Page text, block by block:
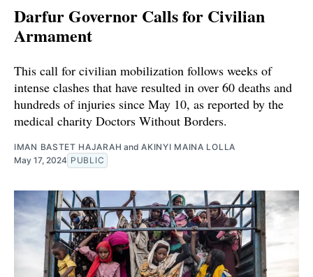
Darfur Governor Calls for Civilian
Armament
This call for civilian mobilization follows weeks of
intense clashes that have resulted in over 60 deaths and
hundreds of injuries since May 10, as reported by the
medical charity Doctors Without Borders.
IMAN BASTET HAJARAH andAKINYI MAINA LOLLA
May 17, 2024 PUBLIC